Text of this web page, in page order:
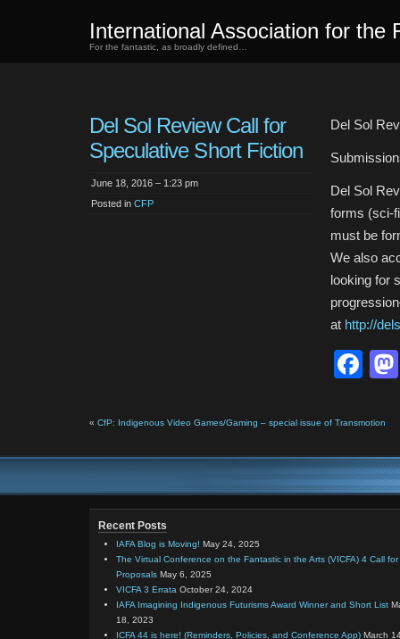
International Association for the
For the fantastic, as broadly defined…
Del Sol Review Call for
Speculative Short Fiction
June 18, 2016 – 1:23 pm
Posted in CFP
Del Sol
Del Sol
forms (sci-
must be
We also
looking for
at http://
« CfP: Indigenous Video Games/Gaming – special issue of Transmotion
Recent Posts
IAFA Blog is Moving! May 24, 2025
The Virtual Conference on the Fantastic in the Arts (VICFA) 4 Call for
Proposals May 6, 2025
VICFA 3 Errata October 24, 2024
IAFA Imagining Indigenous Futurisms Award Winner and Short List
18, 2023
ICFA 44 is here! (Reminders, Policies, and Conference App) March